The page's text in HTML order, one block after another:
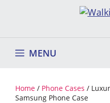
MENU
Home / Phone Cases /
Samsung Phone Case